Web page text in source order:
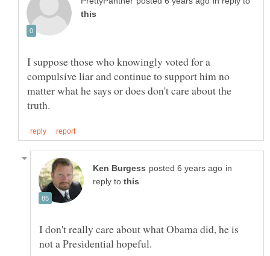
I suppose those who knowingly voted for a
compulsive liar and continue to support him no
matter what he says or does don't care about the
in
reply to
I don't really care about what Obama did, he is